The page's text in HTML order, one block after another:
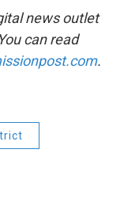
news outlet
can read
.